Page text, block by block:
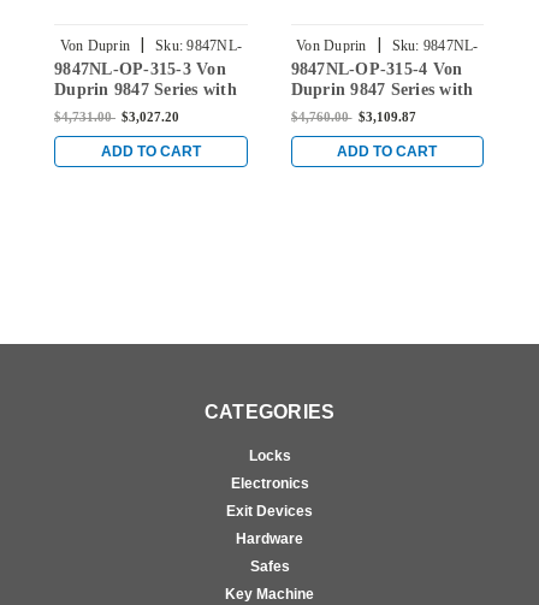
Von Duprin | Sku: 9847NL-
OP-315-3
9847NL-OP-315-3 Von
Duprin 9847 Series with
110MD/WD Night Latch
Exit Device in Black
$4,731.00 $3,027.20
ADD TO CART
Von Duprin | Sku: 9847NL-
OP-315-4
9847NL-OP-315-4 Von
Duprin 9847 Series with
110MD/WD Night Latch
Exit Device in Black
$4,760.00 $3,109.87
ADD TO CART
CATEGORIES
Locks
Electronics
Exit Devices
Hardware
Safes
Key Machine